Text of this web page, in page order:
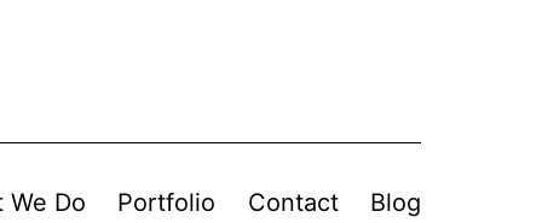
We Do Portfolio Contact Blog